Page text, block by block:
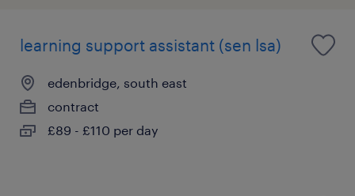
learning support assistant (sen lsa)
edenbridge, south east
contract
£89 - £110 per day